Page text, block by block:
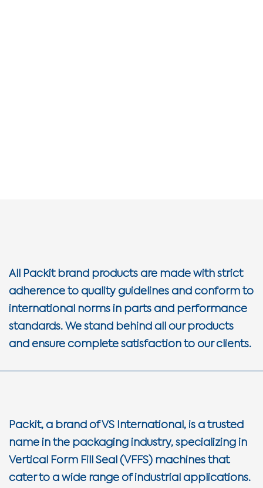
All Packit brand products are made with strict
adherence to quality guidelines and conform to
international norms in parts and performance
standards. We stand behind all our products
and ensure complete satisfaction to our clients.
Packit, a brand of VS International, is a trusted
name in the packaging industry, specializing in
Vertical Form Fill Seal (VFFS) machines that
cater to a wide range of industrial applications.